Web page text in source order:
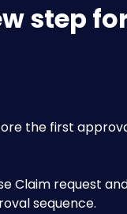
step
the first
Claim request
sequence.